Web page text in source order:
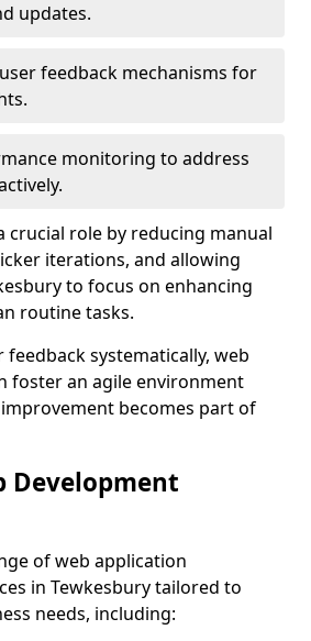
updates.
feedback mechanisms for
monitoring to address
crucial role by reducing manual
iterations, and allowing
to focus on enhancing
routine tasks.
systematically, web
foster an agile environment
becomes part of
Development
of web application
in Tewkesbury tailored to
needs, including: